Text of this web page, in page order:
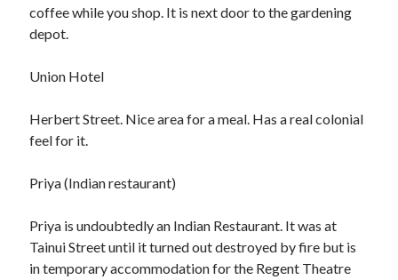
coffee while you shop. It is next door to the gardening
depot.
Union Hotel
Herbert Street. Nice area for a meal. Has a real colonial
feel for it.
Priya (Indian restaurant)
Priya is undoubtedly an Indian Restaurant. It was at
Tainui Street until it turned out destroyed by fire but is
in temporary accommodation for the Regent Theatre